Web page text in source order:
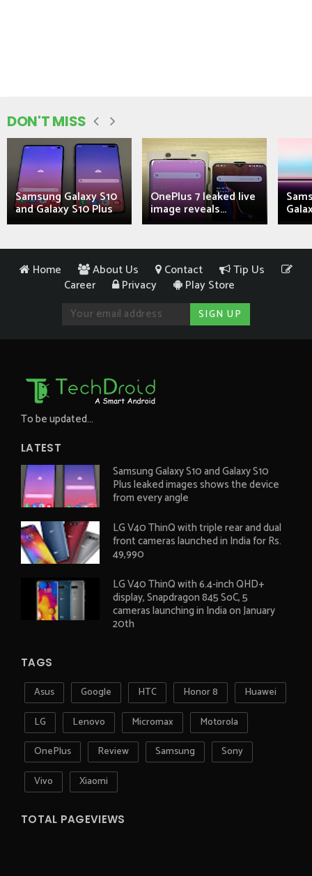
DON'T MISS
Samsung Galaxy S10
and Galaxy S10 Plus
OnePlus 7 leaked live
image reveals...
Home About Us Contact
Tip Us
Career
Privacy Play Store
To be updated...
LATEST
Samsung Galaxy S10 and Galaxy S10
Plus leaked images shows the device
from every angle
LG V40 ThinQ with triple rear and dual
front cameras launched in India for Rs.
49,990
LG V40 ThinQ with 6.4-inch QHD+
display, Snapdragon 845 SoC, 5
cameras launching in India on January
20th
TAGS
Asus Google HTC Honor 8
Huawei
LG
Lenovo Micromax
Motorola
OnePlus
Review Samsung
Sony
Vivo
Xiaomi
TOTAL PAGEVIEWS